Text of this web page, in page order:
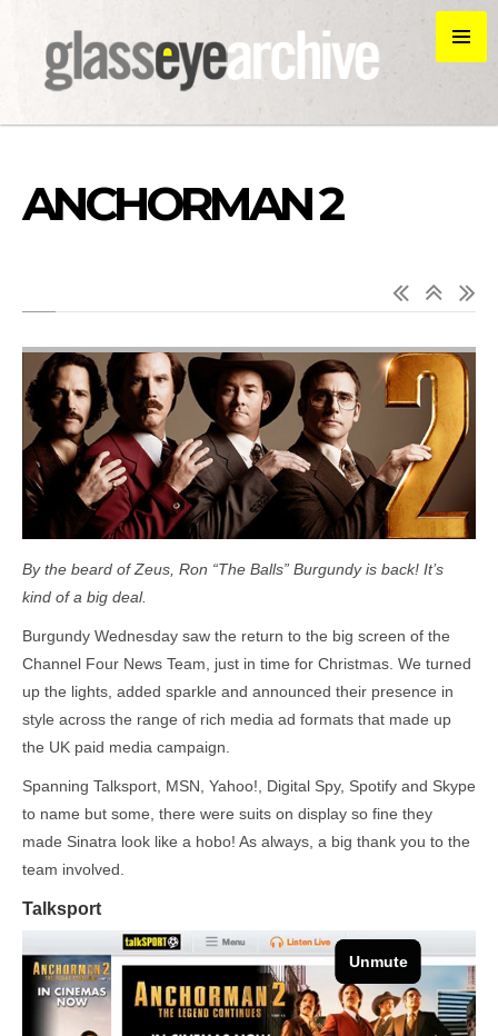
ANCHORMAN 2
By the beard of Zeus, Ron “The Balls” Burgundy is back! It’s
kind of a big deal.
Burgundy Wednesday saw the return to the big screen of the
Channel Four News Team, just in time for Christmas. We turned
up the lights, added sparkle and announced their presence in
style across the range of rich media ad formats that made up
the UK paid media campaign.
Spanning Talksport, MSN, Yahoo!, Digital Spy, Spotify and Skype
to name but some, there were suits on display so fine they
made Sinatra look like a hobo! As always, a big thank you to the
team involved.
Talksport